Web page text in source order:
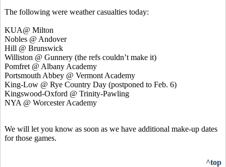
The following were weather casualties today:
KUA@ Milton
Nobles @ Andover
Hill @ Brunswick
Williston @ Gunnery (the refs couldn’t make it)
Pomfret @ Albany Academy
Portsmouth Abbey @ Vermont Academy
King-Low @ Rye Country Day (postponed to Feb. 6)
Kingswood-Oxford @ Trinity-Pawling
NYA @ Worcester Academy
We will let you know as soon as we have additional make-up dates
for those games.
^top